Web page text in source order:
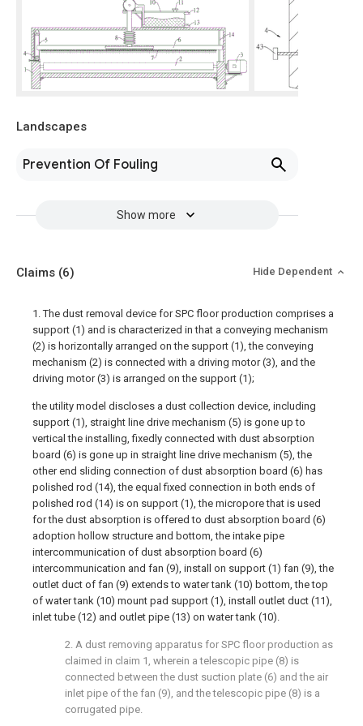
Landscapes
Prevention Of Fouling
Show more
Claims (6) Hide Dependent
1. The dust removal device for SPC floor production comprises a
support (1) and is characterized in that a conveying mechanism
(2) is horizontally arranged on the support (1), the conveying
mechanism (2) is connected with a driving motor (3), and the
driving motor (3) is arranged on the support (1);
the utility model discloses a dust collection device, including
support (1), straight line drive mechanism (5) is gone up to
vertical the installing, fixedly connected with dust absorption
board (6) is gone up in straight line drive mechanism (5), the
other end sliding connection of dust absorption board (6) has
polished rod (14), the equal fixed connection in both ends of
polished rod (14) is on support (1), the micropore that is used
for the dust absorption is offered to dust absorption board (6)
adoption hollow structure and bottom, the intake pipe
intercommunication of dust absorption board (6)
intercommunication and fan (9), install on support (1) fan (9), the
outlet duct of fan (9) extends to water tank (10) bottom, the top
of water tank (10) mount pad support (1), install outlet duct (11),
inlet tube (12) and outlet pipe (13) on water tank (10).
2. A dust removing apparatus for SPC floor production as
claimed in claim 1, wherein a telescopic pipe (8) is
connected between the dust suction plate (6) and the air
inlet pipe of the fan (9), and the telescopic pipe (8) is a
corrugated pipe.